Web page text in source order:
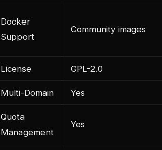
Docker
Support
Community images
License GPL-2.0
Multi-Domain Yes
Quota
Management
Yes